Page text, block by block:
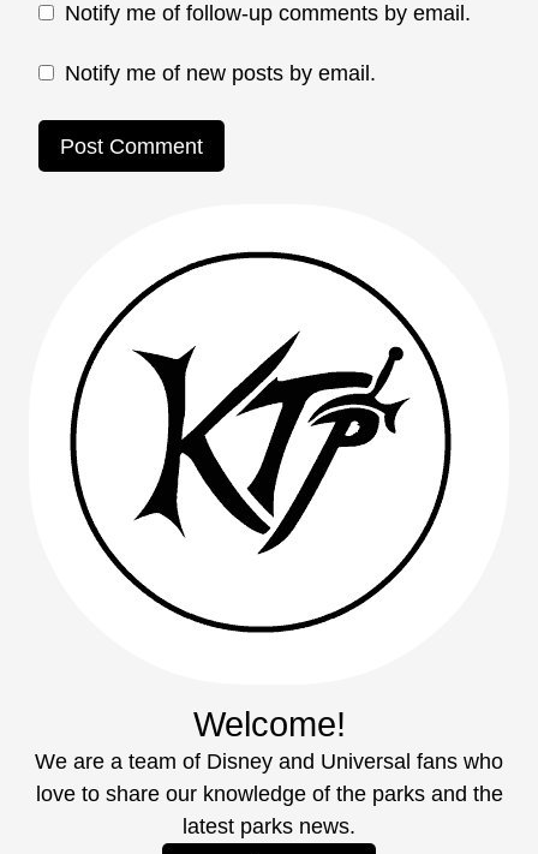
Notify me of follow-up comments by email.
Notify me of new posts by email.
Welcome!
We are a team of Disney and Universal fans who
love to share our knowledge of the parks and the
latest parks news.